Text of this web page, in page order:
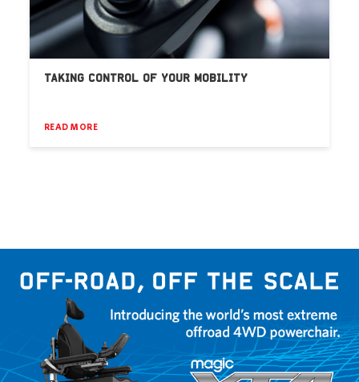
TAKING CONTROL OF YOUR MOBILITY
READ MORE